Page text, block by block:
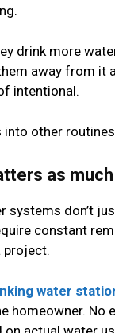
drink more
away from it
intentional.
into other
as
systems don’t
constant
project.
water
homeowner.